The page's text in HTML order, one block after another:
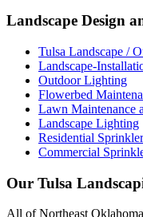
Landscape Design
Tulsa Landscape /
Landscape-
Outdoor Lighting
Flowerbed
Lawn Maintenance
Landscape Lighting
Residential
Commercial
Our Tulsa
All of Northeast